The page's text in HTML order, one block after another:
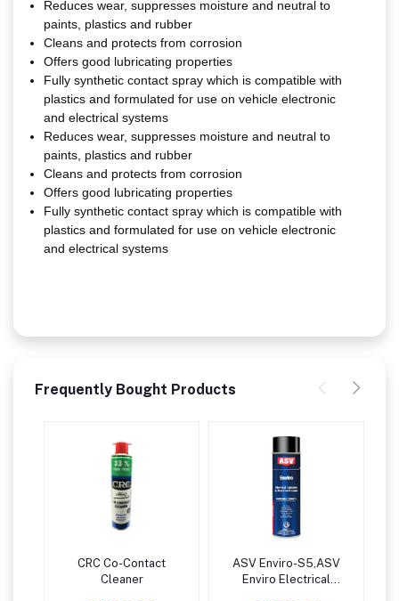
Reduces wear, suppresses moisture and neutral to
paints, plastics and rubber
Cleans and protects from corrosion
Offers good lubricating properties
Fully synthetic contact spray which is compatible with
plastics and formulated for use on vehicle electronic
and electrical systems
Reduces wear, suppresses moisture and neutral to
paints, plastics and rubber
Cleans and protects from corrosion
Offers good lubricating properties
Fully synthetic contact spray which is compatible with
plastics and formulated for use on vehicle electronic
and electrical systems
Frequently Bought Products
Add to cart
CRC Co-Contact
Cleaner
Add to cart
ASV Enviro-S5,ASV
Enviro Electrical